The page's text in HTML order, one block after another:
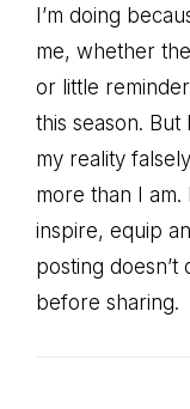
I’m doing
me, whether
or little
this season.
my reality
more than I
inspire, equip
posting doesn’t
before sharing.